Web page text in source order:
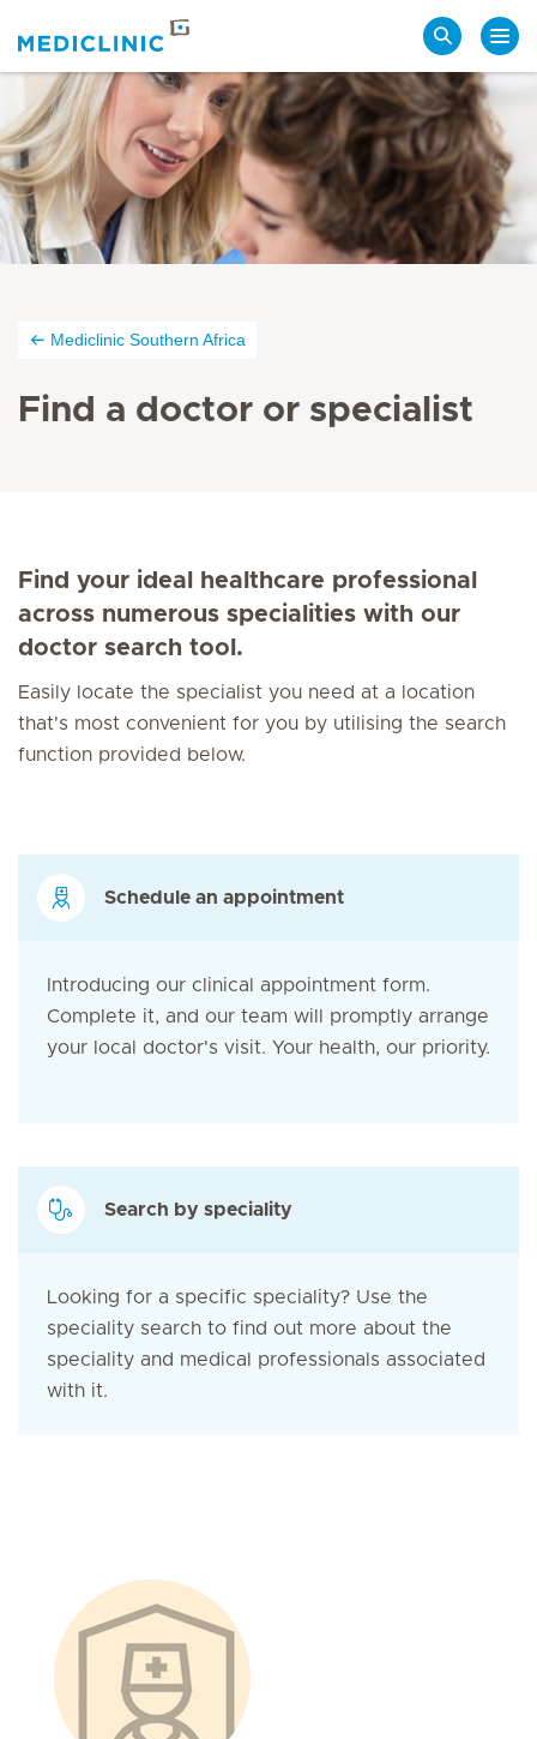
Mediclinic Southern Africa
Find a doctor or specialist
Find your ideal healthcare professional
across numerous specialities with our
doctor search tool.
Easily locate the specialist you need at a location
that's most convenient for you by utilising the search
function provided below.
Schedule an appointment
Introducing our clinical appointment form.
Complete it, and our team will promptly arrange
your local doctor's visit. Your health, our priority.
Search by speciality
Looking for a specific speciality? Use the
speciality search to find out more about the
speciality and medical professionals associated
with it.